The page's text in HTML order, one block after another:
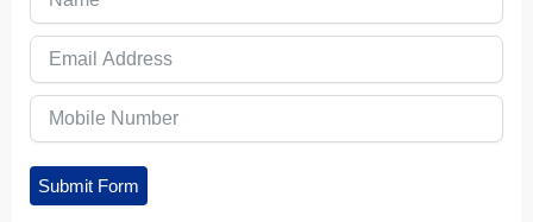
Submit Form